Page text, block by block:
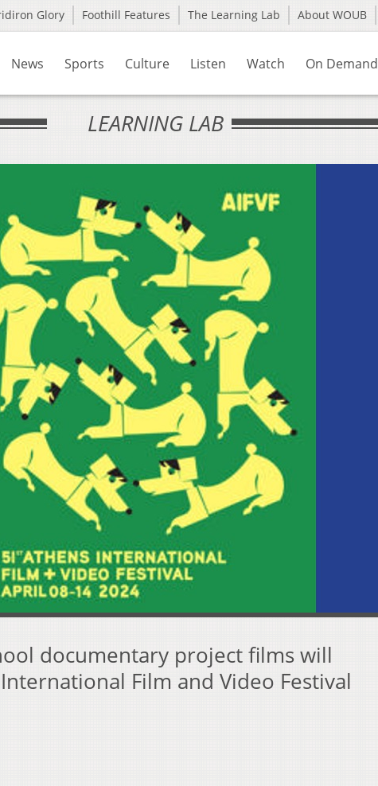
Glory Foothill Features The Learning Lab About WOUB
News Sports Culture Listen Watch On Demand
LEARNING LAB
documentary project films will
Film and Video Festival